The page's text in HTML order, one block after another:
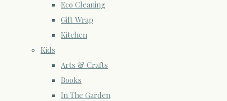
Eco Cleaning
Gift Wrap
Kitchen
Kids
Arts & Crafts
Books
In The Garden